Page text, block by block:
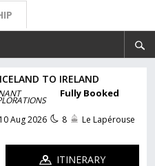
TO IRELAND
Fully Booked
10 Aug 2026 8 Le Lapérouse
ITINERARY